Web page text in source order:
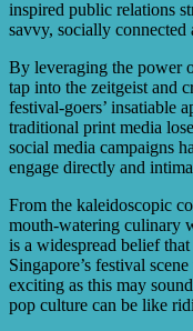
inspired public relations
savvy, socially connected
By leveraging the power
tap into the zeitgeist and
festival-goers’ insatiable
traditional print media
social media campaigns
engage directly and
From the kaleidoscopic
mouth-watering culinary
is a widespread belief
Singapore’s festival
exciting as this may
pop culture can be like